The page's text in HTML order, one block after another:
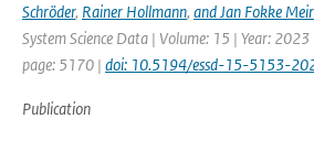
Schröder, Rainer Hollmann, and Jan Fokke
System Science Data | Volume: 15 | Year:
page: 5170 | doi: 10.5194/essd-15-5153-
Publication